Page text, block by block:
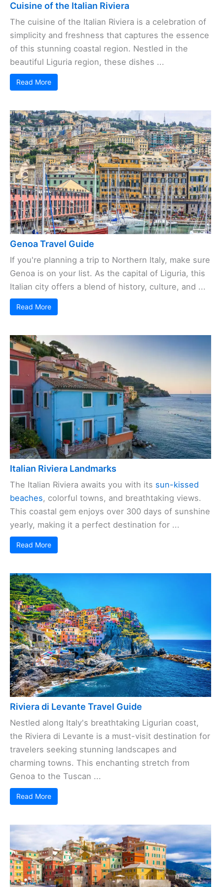
Cuisine of the Italian Riviera
The cuisine of the Italian Riviera is a celebration of
simplicity and freshness that captures the essence
of this stunning coastal region. Nestled in the
beautiful Liguria region, these dishes ...
Read More
Genoa Travel Guide
If you're planning a trip to Northern Italy, make sure
Genoa is on your list. As the capital of Liguria, this
Italian city offers a blend of history, culture, and ...
Read More
Italian Riviera Landmarks
The Italian Riviera awaits you with its sun-kissed
beaches, colorful towns, and breathtaking views.
This coastal gem enjoys over 300 days of sunshine
yearly, making it a perfect destination for ...
Read More
Riviera di Levante Travel Guide
Nestled along Italy's breathtaking Ligurian coast,
the Riviera di Levante is a must-visit destination for
travelers seeking stunning landscapes and
charming towns. This enchanting stretch from
Genoa to the Tuscan ...
Read More